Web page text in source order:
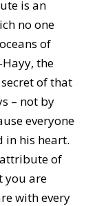
is an
no one
of
the
of that
– not by
everyone
in his heart.
of
you are
with every